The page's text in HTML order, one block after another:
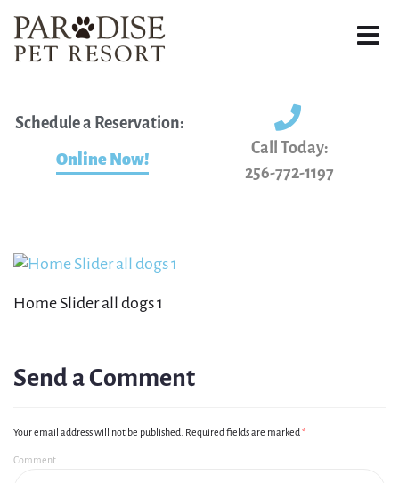
Schedule a Reservation:
Online Now!
Call Today:
256-772-1197
Home Slider all dogs 1
Send a Comment
Your email address will not be published. Required fields are marked *
Comment